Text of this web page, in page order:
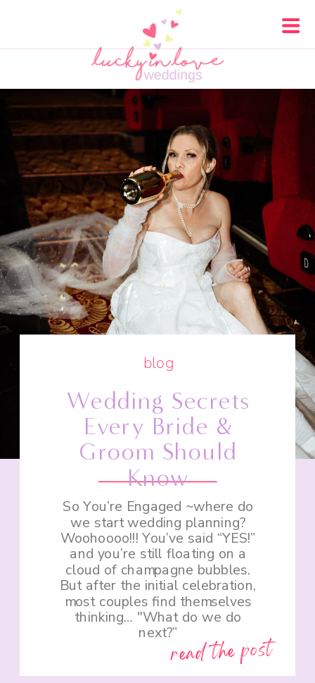
blog
read the post
So You’re Engaged ~where do
we start wedding planning?
Woohoooo!!! You’ve said “YES!”
and you’re still floating on a
cloud of champagne bubbles.
But after the initial celebration,
most couples find themselves
thinking… "What do we do
next?”
Wedding Secrets
Every Bride &
Groom Should
Know